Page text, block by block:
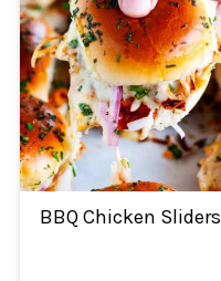
BBQ Chicken Sliders